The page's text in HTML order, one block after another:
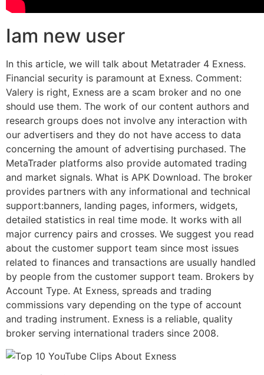
Iam new user
In this article, we will talk about Metatrader 4 Exness.
Financial security is paramount at Exness. Comment:
Valery is right, Exness are a scam broker and no one
should use them. The work of our content authors and
research groups does not involve any interaction with
our advertisers and they do not have access to data
concerning the amount of advertising purchased. The
MetaTrader platforms also provide automated trading
and market signals. What is APK Download. The broker
provides partners with any informational and technical
support:banners, landing pages, informers, widgets,
detailed statistics in real time mode. It works with all
major currency pairs and crosses. We suggest you read
about the customer support team since most issues
related to finances and transactions are usually handled
by people from the customer support team. Brokers by
Account Type. At Exness, spreads and trading
commissions vary depending on the type of account
and trading instrument. Exness is a reliable, quality
broker serving international traders since 2008.